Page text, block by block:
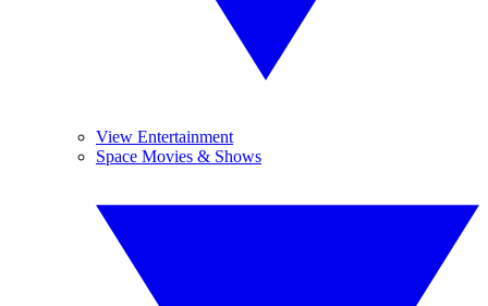
View Entertainment
Space Movies & Shows